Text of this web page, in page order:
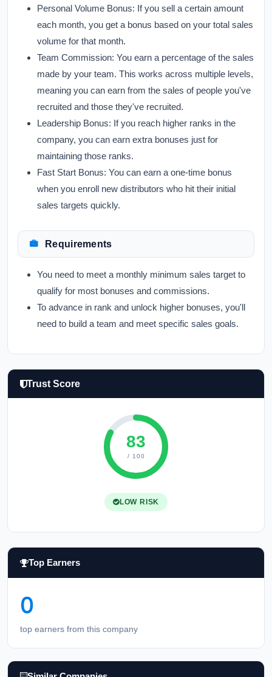
Personal Volume Bonus: If you sell a certain amount
each month, you get a bonus based on your total sales
volume for that month.
Team Commission: You earn a percentage of the sales
made by your team. This works across multiple levels,
meaning you can earn from the sales of people you've
recruited and those they've recruited.
Leadership Bonus: If you reach higher ranks in the
company, you can earn extra bonuses just for
maintaining those ranks.
Fast Start Bonus: You can earn a one-time bonus
when you enroll new distributors who hit their initial
sales targets quickly.
Requirements
You need to meet a monthly minimum sales target to
qualify for most bonuses and commissions.
To advance in rank and unlock higher bonuses, you'll
need to build a team and meet specific sales goals.
Trust Score
83
/ 100
LOW RISK
Top Earners
0
top earners from this company